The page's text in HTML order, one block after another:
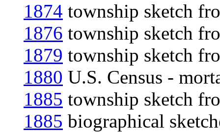
1874 township sketch
1876 township sketch
1879 township sketch
1880 U.S. Census -
1885 township sketch
1885 biographical